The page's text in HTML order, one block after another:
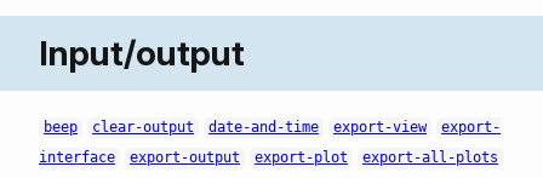
Input/output
beep clear-output date-and-time export-view
export-
interface
export-output export-plot
export-all-plots